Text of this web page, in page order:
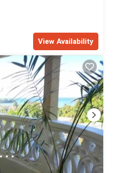
View Availability